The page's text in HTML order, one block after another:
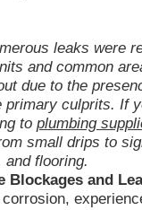
leaks were
and common
due to the
primary culprits. If
to plumbing
small drips to
flooring.
Blockages and